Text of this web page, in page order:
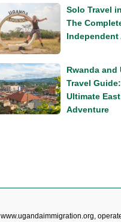
Solo Travel
The
Rwanda and
Travel
Ultimate
Adventure
www.ugandaimmigration.org,